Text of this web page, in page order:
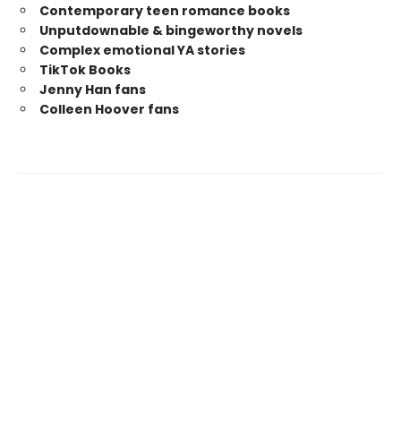
Contemporary teen romance books
Unputdownable & bingeworthy novels
Complex emotional YA stories
TikTok Books
Jenny Han fans
Colleen Hoover fans